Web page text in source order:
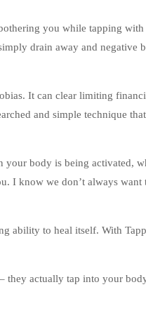
you while tapping
drain away and negative
It can clear limiting
and simple technique
your body is being activated,
I know we don’t always want
ability to heal itself. With
they actually tap into your